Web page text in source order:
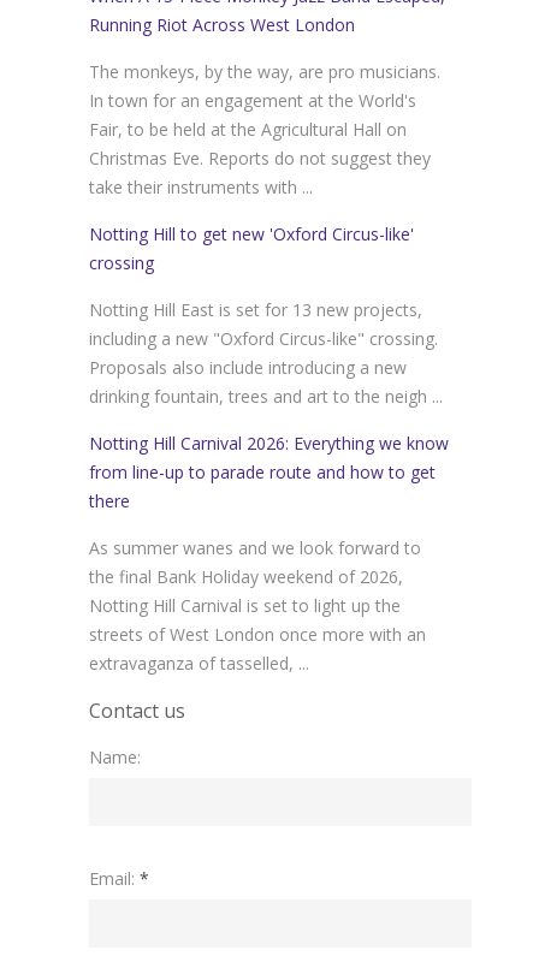
Running Riot Across West London
The monkeys, by the way, are pro musicians.
In town for an engagement at the World's
Fair, to be held at the Agricultural Hall on
Christmas Eve. Reports do not suggest they
take their instruments with ...
Notting Hill to get new 'Oxford Circus-like'
crossing
Notting Hill East is set for 13 new projects,
including a new "Oxford Circus-like" crossing.
Proposals also include introducing a new
drinking fountain, trees and art to the neigh ...
Notting Hill Carnival 2026: Everything we know
from line-up to parade route and how to get
there
As summer wanes and we look forward to
the final Bank Holiday weekend of 2026,
Notting Hill Carnival is set to light up the
streets of West London once more with an
extravaganza of tasselled, ...
Contact us
Name:
leave
Email: *